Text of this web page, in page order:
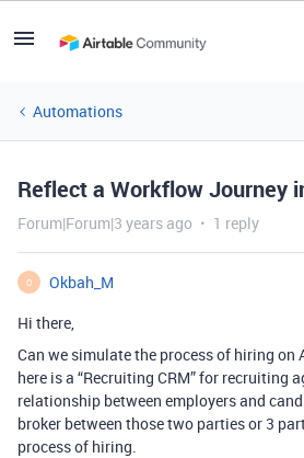
Automations
Reflect a Workflow Journey
Forum|Forum|3 years ago 1 reply
O
Okbah_M
Hi there,
Can we simulate the process of hiring on
here is a “Recruiting CRM” for recruiting
relationship between employers and
broker between those two parties or 3
process of hiring.